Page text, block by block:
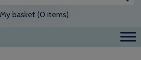
My basket (0 items)